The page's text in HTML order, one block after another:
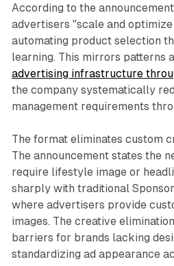
According to the
advertisers "scale and
automating product selection
learning. This mirrors patterns
advertising infrastructure
the company systematically
management requirements
The format eliminates custom
The announcement states the
require lifestyle image or
sharply with traditional
where advertisers provide
images. The creative
barriers for brands lacking
standardizing ad appearance